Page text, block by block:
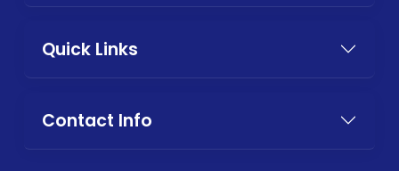
Quick Links
Contact Info